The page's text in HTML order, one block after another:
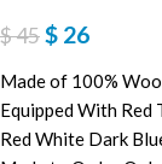
$45$ 26
Made of 100%
Equipped With Red
Red White Dark